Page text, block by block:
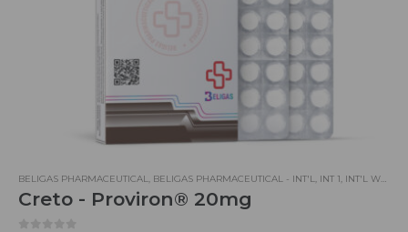
BELIGAS PHARMACEUTICAL, BELIGAS PHARMACEUTICAL - INT'L, INT 1, INT'L WAREHOUSE 3
Creto - Proviron® 20mg